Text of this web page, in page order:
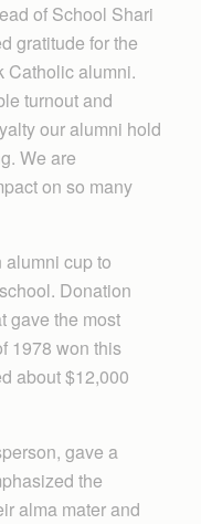
of School Shari
gratitude for the
Catholic alumni.
turnout and
our alumni hold
We are
on so many
cup to
Donation
gave the most
1978 won this
about $12,000
gave a
the
alma mater and